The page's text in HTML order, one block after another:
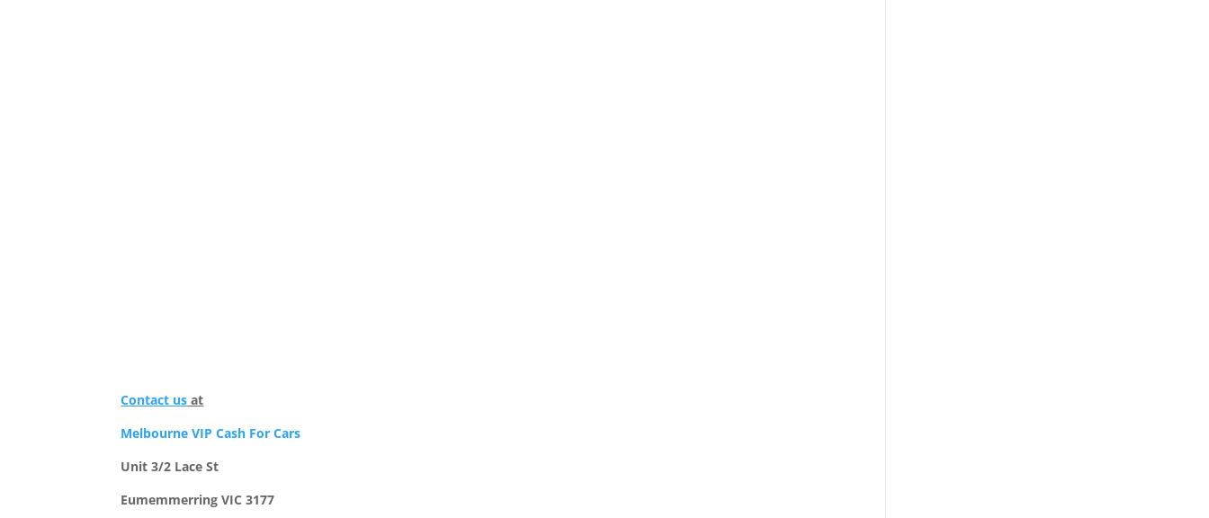
Contact us at
Melbourne VIP Cash For Cars
Unit 3/2 Lace St
Eumemmerring VIC 3177